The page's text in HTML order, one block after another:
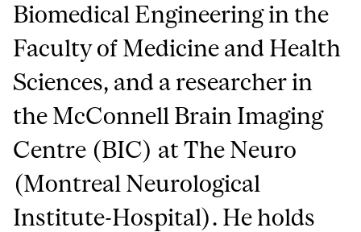
Biomedical Engineering in the
Faculty of Medicine and Health
Sciences, and a researcher in
the McConnell Brain Imaging
Centre (BIC) at The Neuro
(Montreal Neurological
Institute-Hospital). He holds